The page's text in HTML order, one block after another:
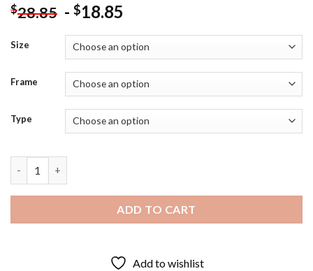
$28.85 - $18.85
Size
Frame
Type
ADD TO CART
Add to wishlist